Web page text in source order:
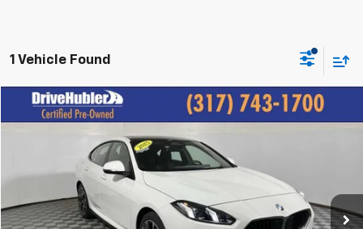
1 Vehicle Found
Used 2025BMW
WBA23GG05S7S48301 Stock:P11952 Model:
Ext. Int.
$31,149
HUBLER PRICE:
Less
Compare Vehicle